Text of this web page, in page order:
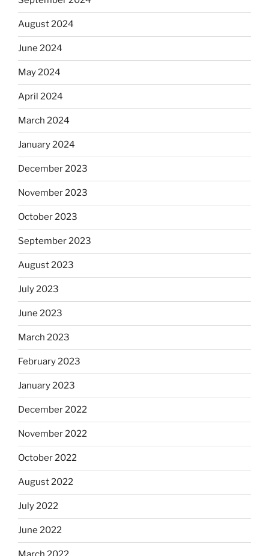
August 2024
June 2024
May 2024
April 2024
March 2024
January 2024
December 2023
November 2023
October 2023
September 2023
August 2023
July 2023
June 2023
March 2023
February 2023
January 2023
December 2022
November 2022
October 2022
August 2022
July 2022
June 2022